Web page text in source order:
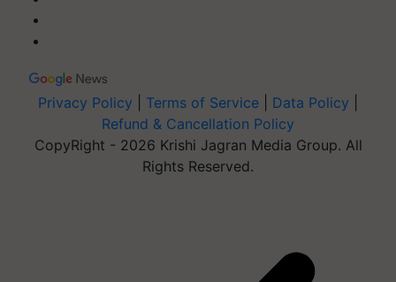
Privacy Policy Terms of Service Data Policy
Refund & Cancellation Policy
CopyRight - 2026 Krishi Jagran Media Group. All
Rights Reserved.